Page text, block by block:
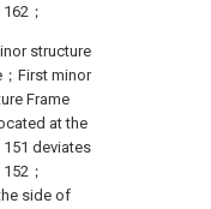
；
structure
First minor
Frame
at the
deviates
；
side of